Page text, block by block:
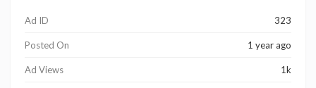
Ad ID 323
Posted On 1 year ago
Ad Views 1k